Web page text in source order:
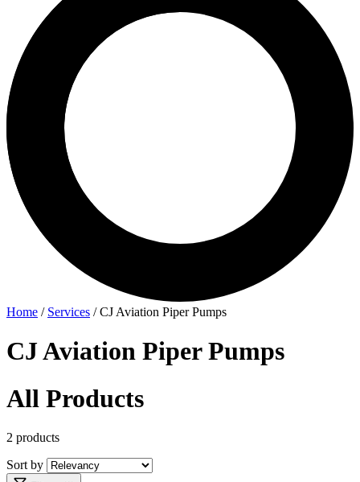
Home / Services /CJ Aviation Piper Pumps
CJ Aviation Piper Pumps
All Products
2 products
Sort by